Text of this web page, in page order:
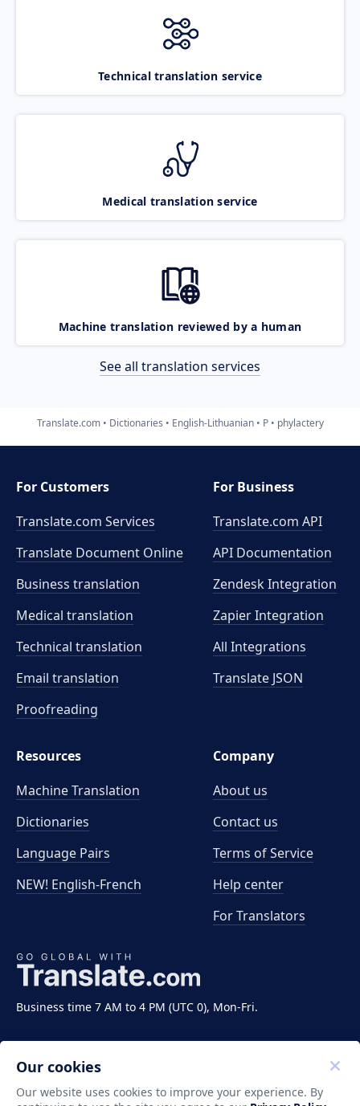
Technical translation service
Medical translation service
Machine translation reviewed by a human
See all translation services
Translate.com Dictionaries English-Lithuanian P phylactery
Business time 7 AM to 4 PM (UTC 0), Mon-Fri.
For Customers
Translate.com Services
Translate Document Online
Business translation
Medical translation
Technical translation
Email translation
Proofreading
For Business
Translate.com API
API Documentation
Zendesk Integration
Zapier Integration
All Integrations
Translate JSON
Resources
Machine Translation
Dictionaries
Language Pairs
NEW! English-French
Company
About us
Contact us
Terms of Service
Help center
For Translators
Our cookies
Our website uses cookies to improve your experience. By